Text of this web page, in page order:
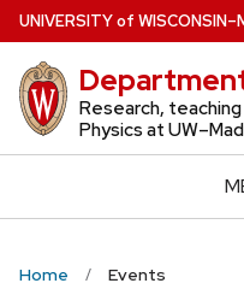
Skip
to
main
content
UNIVERSITYof WISCONSIN
Research,
Physics at
Home Events